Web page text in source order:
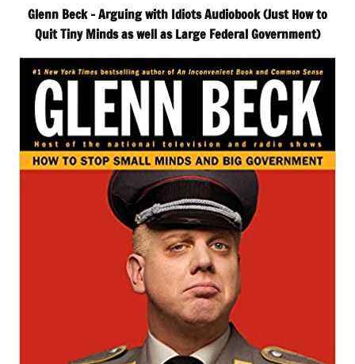
Glenn Beck – Arguing with Idiots Audiobook (Just How to
Quit Tiny Minds as well as Large Federal Government)